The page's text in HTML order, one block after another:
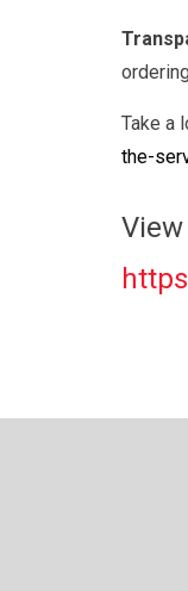
Take a
the-